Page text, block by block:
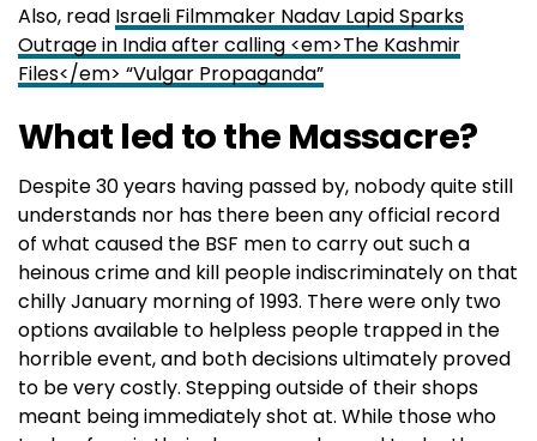
Also, read Israeli Filmmaker Nadav Lapid Sparks
Outrage in India after calling <em>The Kashmir
Files</em> “Vulgar Propaganda”
What led to the Massacre?
Despite 30 years having passed by, nobody quite still
understands nor has there been any official record
of what caused the BSF men to carry out such a
heinous crime and kill people indiscriminately on that
chilly January morning of 1993. There were only two
options available to helpless people trapped in the
horrible event, and both decisions ultimately proved
to be very costly. Stepping outside of their shops
meant being immediately shot at. While those who